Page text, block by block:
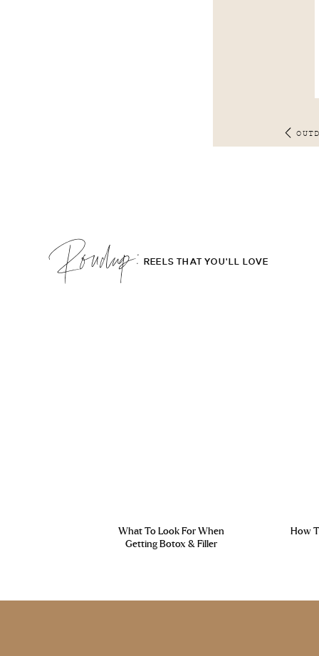
What To Look For When
Getting Botox & Filler
REELS THAT YOU'LL LOVE
Roudup;
How